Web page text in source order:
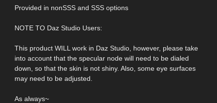
Provided in nonSSS and SSS options
NOTE TO Daz Studio Users:
This product WILL work in Daz Studio, however, please take
into account that the specular node will need to be dialed
down, so that the skin is not shiny. Also, some eye surfaces
may need to be adjusted.
As always~